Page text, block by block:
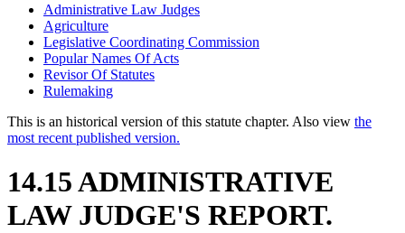
Administrative Law Judges
Agriculture
Legislative Coordinating Commission
Popular Names Of Acts
Revisor Of Statutes
Rulemaking
This is an historical version of this statute chapter. Also view the
most recent published version.
14.15 ADMINISTRATIVE
LAW JUDGE'S REPORT.